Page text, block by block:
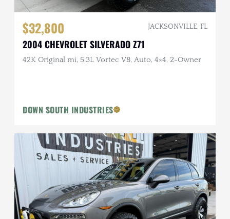
$32,800 JACKSONVILLE, FL
2004 CHEVROLET SILVERADO Z71
42K Original mi, 5.3L Vortec V8, Auto, 4×4, 2-Owner
DOWN SOUTH INDUSTRIES